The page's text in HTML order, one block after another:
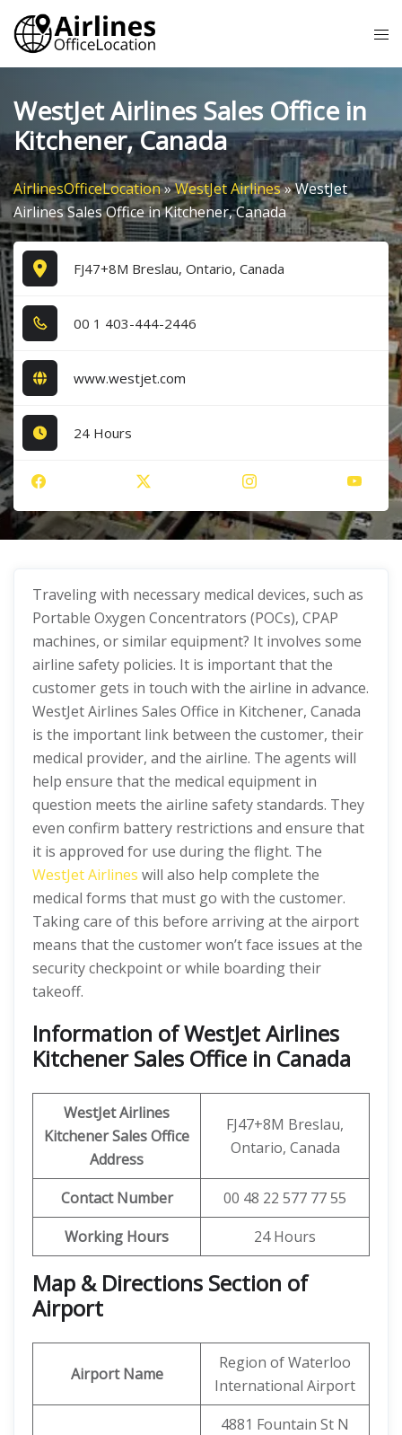
Skip
content
WestJet Airlines Sales Office in
Kitchener, Canada
AirlinesOfficeLocation»WestJet Airlines»WestJet
Airlines Sales Office in Kitchener, Canada
FJ47+8M Breslau, Ontario, Canada
0​0​ 1​ 4​0​3​-4​4​4​-2​4​4​6​
www.westjet.com
24 Hours
Traveling with necessary medical devices, such as
Portable Oxygen Concentrators (POCs), CPAP
machines, or similar equipment? It involves some
airline safety policies. It is important that the
customer gets in touch with the airline in advance.
WestJet Airlines Sales Office in Kitchener, Canada
is the important link between the customer, their
medical provider, and the airline. The agents will
help ensure that the medical equipment in
question meets the airline safety standards. They
even confirm battery restrictions and ensure that
it is approved for use during the flight. The
WestJet Airlines will also help complete the
medical forms that must go with the customer.
Taking care of this before arriving at the airport
means that the customer won’t face issues at the
security checkpoint or while boarding their
takeoff.
Information of WestJet Airlines
Kitchener Sales Office in Canada
WestJet Airlines
KitchenerSales Office
Address
FJ47+8M Breslau,
Ontario, Canada
Contact Number
00 48 22 577 77 55
Working Hours
24 Hours
Map & Directions Section of
Airport
Airport Name
Region of Waterloo
International Airport
4881 Fountain St N